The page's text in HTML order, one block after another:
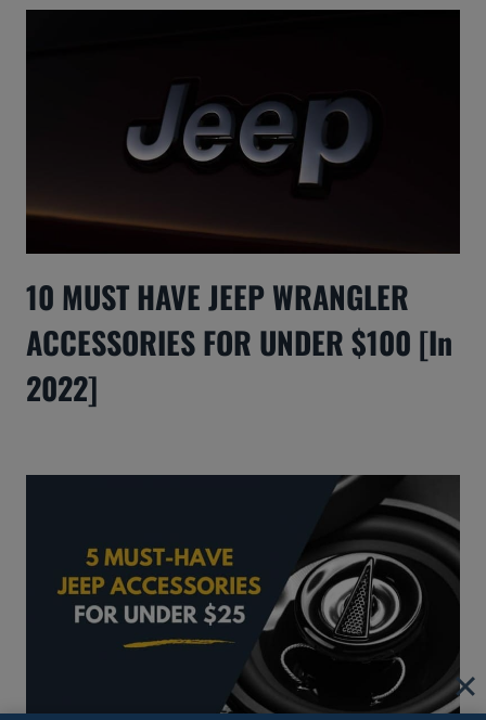
10 MUST HAVE JEEP WRANGLER
ACCESSORIES FOR UNDER $100 [In
2022]